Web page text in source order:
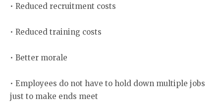
• Reduced recruitment costs
• Reduced training costs
• Better morale
• Employees do not have to hold down multiple jobs
just to make ends meet